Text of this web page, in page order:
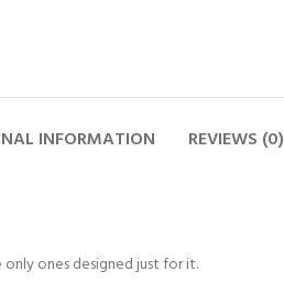
INFORMATION REVIEWS (0)
ones designed just for it.